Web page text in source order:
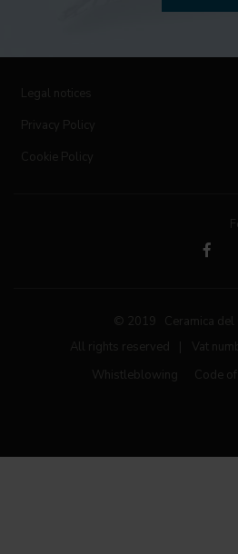
Legal notices
Privacy Policy
Cookie Policy
© 2019 Ceramica del
All rights reserved
Vat
Whistleblowing
Code of